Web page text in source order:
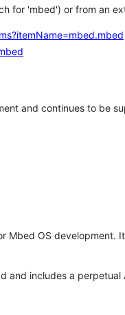
for 'mbed') or from an
and continues to be
Mbed OS development.
and includes a